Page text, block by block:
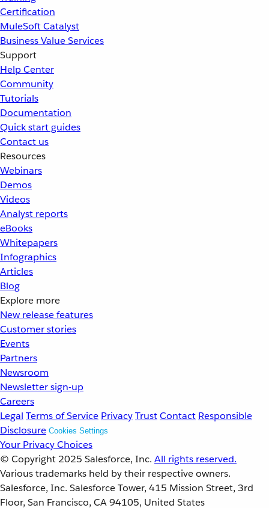
Certification
MuleSoft Catalyst
Business Value Services
Support
Help Center
Community
Tutorials
Documentation
Quick start guides
Contact us
Resources
Webinars
Demos
Videos
Analyst reports
eBooks
Whitepapers
Infographics
Articles
Blog
Explore more
New release features
Customer stories
Events
Partners
Newsroom
Newsletter sign-up
Careers
Legal Terms of Service PrivacyTrustContact Responsible
Disclosure Cookies Settings
Your Privacy Choices
© Copyright 2025 Salesforce, Inc. All rights reserved.
Various trademarks held by their respective owners.
Salesforce, Inc. Salesforce Tower, 415 Mission Street, 3rd
Floor, San Francisco, CA 94105, United States